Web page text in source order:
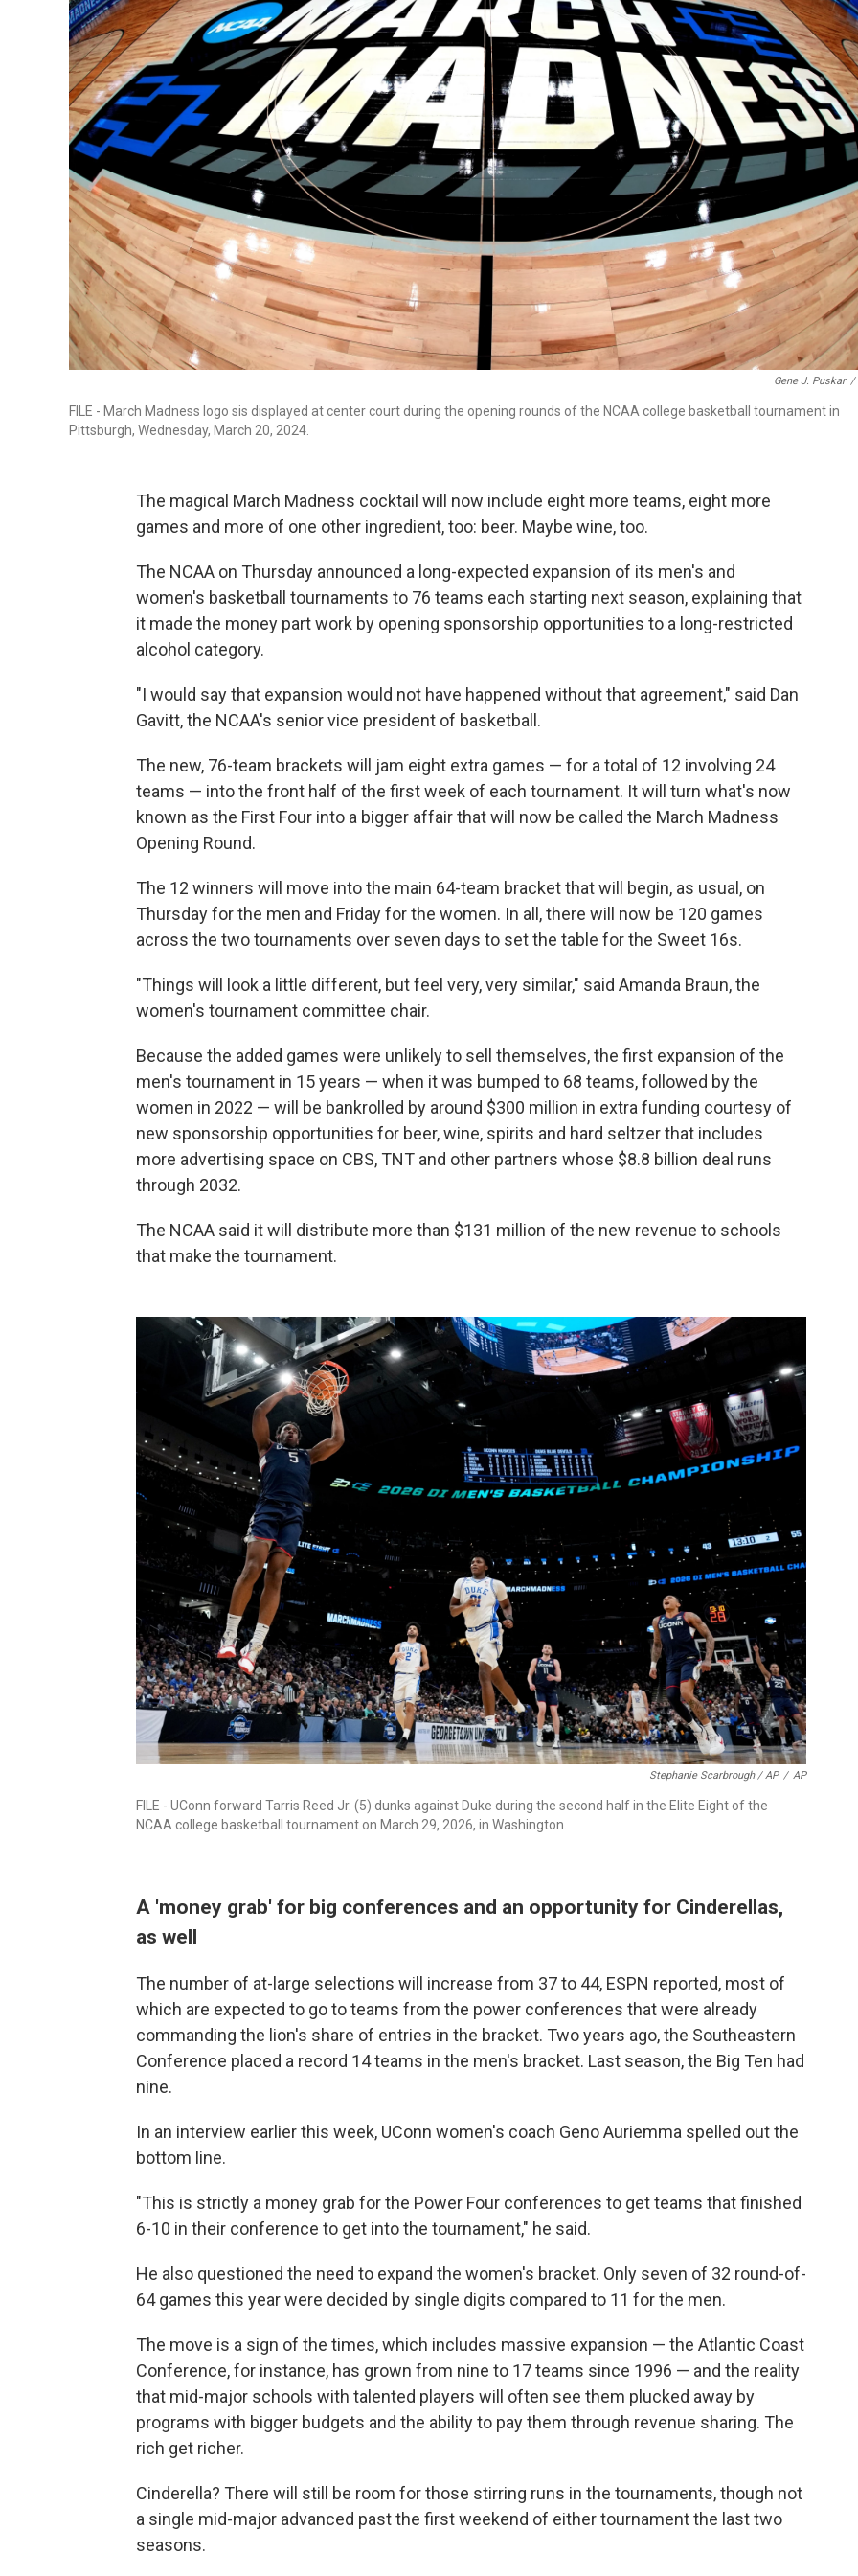
Gene J. Puskar /
FILE - March Madness logo sis displayed at center court during the opening rounds of the NCAA college basketball tournament in
Pittsburgh, Wednesday, March 20, 2024.
The magical March Madness cocktail will now include eight more teams, eight more
games and more of one other ingredient, too: beer. Maybe wine, too.
The NCAA on Thursday announced a long-expected expansion of its men's and
women's basketball tournaments to 76 teams each starting next season, explaining that
it made the money part work by opening sponsorship opportunities to a long-restricted
alcohol category.
"I would say that expansion would not have happened without that agreement," said Dan
Gavitt, the NCAA's senior vice president of basketball.
The new, 76-team brackets will jam eight extra games — for a total of 12 involving 24
teams — into the front half of the first week of each tournament. It will turn what's now
known as the First Four into a bigger affair that will now be called the March Madness
Opening Round.
The 12 winners will move into the main 64-team bracket that will begin, as usual, on
Thursday for the men and Friday for the women. In all, there will now be 120 games
across the two tournaments over seven days to set the table for the Sweet 16s.
"Things will look a little different, but feel very, very similar," said Amanda Braun, the
women's tournament committee chair.
Because the added games were unlikely to sell themselves, the first expansion of the
men's tournament in 15 years — when it was bumped to 68 teams, followed by the
women in 2022 — will be bankrolled by around $300 million in extra funding courtesy of
new sponsorship opportunities for beer, wine, spirits and hard seltzer that includes
more advertising space on CBS, TNT and other partners whose $8.8 billion deal runs
through 2032.
The NCAA said it will distribute more than $131 million of the new revenue to schools
that make the tournament.
Stephanie Scarbrough / AP / AP
FILE - UConn forward Tarris Reed Jr. (5) dunks against Duke during the second half in the Elite Eight of the
NCAA college basketball tournament on March 29, 2026, in Washington.
A 'money grab' for big conferences and an opportunity for Cinderellas,
as well
The number of at-large selections will increase from 37 to 44, ESPN reported, most of
which are expected to go to teams from the power conferences that were already
commanding the lion's share of entries in the bracket. Two years ago, the Southeastern
Conference placed a record 14 teams in the men's bracket. Last season, the Big Ten had
nine.
In an interview earlier this week, UConn women's coach Geno Auriemma spelled out the
bottom line.
"This is strictly a money grab for the Power Four conferences to get teams that finished
6-10 in their conference to get into the tournament," he said.
He also questioned the need to expand the women's bracket. Only seven of 32 round-of-
64 games this year were decided by single digits compared to 11 for the men.
The move is a sign of the times, which includes massive expansion — the Atlantic Coast
Conference, for instance, has grown from nine to 17 teams since 1996 — and the reality
that mid-major schools with talented players will often see them plucked away by
programs with bigger budgets and the ability to pay them through revenue sharing. The
rich get richer.
Cinderella? There will still be room for those stirring runs in the tournaments, though not
a single mid-major advanced past the first weekend of either tournament the last two
seasons.